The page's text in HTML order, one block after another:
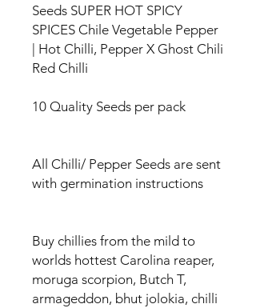
Seeds SUPER HOT SPICY
SPICES Chile Vegetable Pepper
| Hot Chilli, Pepper X Ghost Chili
Red Chilli
10 Quality Seeds per pack
All Chilli/ Pepper Seeds are sent
with germination instructions
Buy chillies from the mild to
worlds hottest Carolina reaper,
moruga scorpion, Butch T,
armageddon, bhut jolokia, chilli